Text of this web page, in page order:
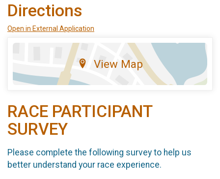
Directions
Open in External Application
View Map
RACE PARTICIPANT
SURVEY
Please complete the following survey to help us
better understand your race experience.